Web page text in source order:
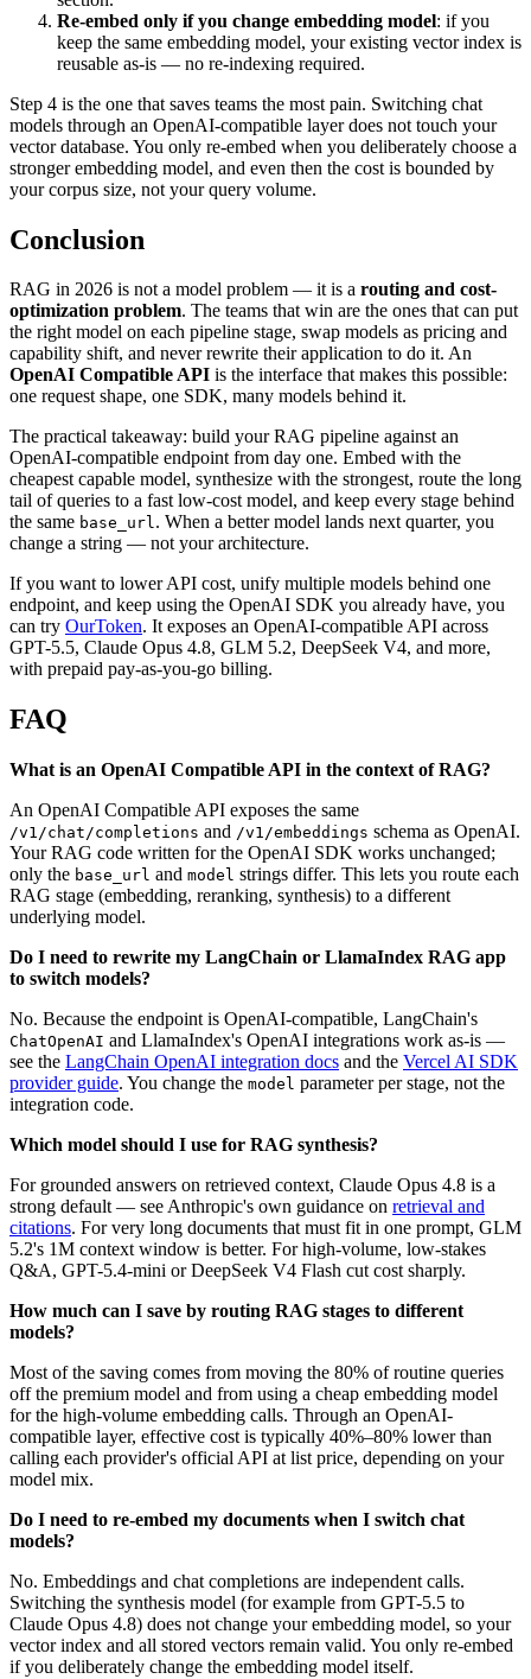
Re-embed only if you change embedding model: if you
keep the same embedding model, your existing vector index is
reusable as-is — no re-indexing required.
Step 4 is the one that saves teams the most pain. Switching chat
models through an OpenAI-compatible layer does not touch your
vector database. You only re-embed when you deliberately choose a
stronger embedding model, and even then the cost is bounded by
your corpus size, not your query volume.
Conclusion
RAG in 2026 is not a model problem — it is a routing and cost-
optimization problem. The teams that win are the ones that can put
the right model on each pipeline stage, swap models as pricing and
capability shift, and never rewrite their application to do it. An
OpenAI Compatible API is the interface that makes this possible:
one request shape, one SDK, many models behind it.
The practical takeaway: build your RAG pipeline against an
OpenAI-compatible endpoint from day one. Embed with the
cheapest capable model, synthesize with the strongest, route the long
tail of queries to a fast low-cost model, and keep every stage behind
the same base_url. When a better model lands next quarter, you
change a string — not your architecture.
If you want to lower API cost, unify multiple models behind one
endpoint, and keep using the OpenAI SDK you already have, you
can try OurToken. It exposes an OpenAI-compatible API across
GPT-5.5, Claude Opus 4.8, GLM 5.2, DeepSeek V4, and more,
with prepaid pay-as-you-go billing.
FAQ
What is an OpenAI Compatible API in the context of RAG?
An OpenAI Compatible API exposes the same
/v1/chat/completions and /v1/embeddings schema as OpenAI.
Your RAG code written for the OpenAI SDK works unchanged;
only the base_url and model strings differ. This lets you route each
RAG stage (embedding, reranking, synthesis) to a different
underlying model.
Do I need to rewrite my LangChain or LlamaIndex RAG app
to switch models?
No. Because the endpoint is OpenAI-compatible, LangChain's
ChatOpenAI and LlamaIndex's OpenAI integrations work as-is —
see the LangChain OpenAI integration docs and the Vercel AI SDK
provider guide. You change the model parameter per stage, not the
integration code.
Which model should I use for RAG synthesis?
For grounded answers on retrieved context, Claude Opus 4.8 is a
strong default — see Anthropic's own guidance on retrieval and
citations. For very long documents that must fit in one prompt, GLM
5.2's 1M context window is better. For high-volume, low-stakes
Q&A, GPT-5.4-mini or DeepSeek V4 Flash cut cost sharply.
How much can I save by routing RAG stages to different
models?
Most of the saving comes from moving the 80% of routine queries
off the premium model and from using a cheap embedding model
for the high-volume embedding calls. Through an OpenAI-
compatible layer, effective cost is typically 40%–80% lower than
calling each provider's official API at list price, depending on your
model mix.
Do I need to re-embed my documents when I switch chat
models?
No. Embeddings and chat completions are independent calls.
Switching the synthesis model (for example from GPT-5.5 to
Claude Opus 4.8) does not change your embedding model, so your
vector index and all stored vectors remain valid. You only re-embed
if you deliberately change the embedding model itself.